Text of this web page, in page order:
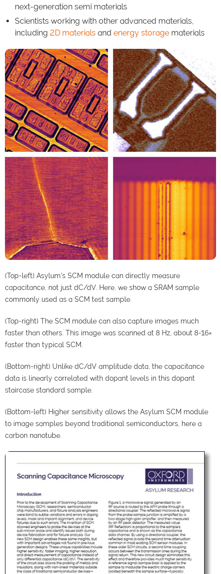
next-generation semi materials
Scientists working with other advanced materials,
including 2D materials and energy storage materials
(Top-left) Asylum's SCM module can directly measure
capacitance, not just dC/dV. Here, we show a SRAM sample
commonly used as a SCM test sample.
(Top-right) The SCM module can also capture images much
faster than others. This image was scanned at 8 Hz, about 8-16×
faster than typical SCM.
(Bottom-right) Unlike dC/dV amplitude data, the capacitance
data is linearly correlated with dopant levels in this dopant
staircase standard sample.
(Bottom-left) Higher sensitivity allows the Asylum SCM module
to image samples beyond traditional semiconductors, here a
carbon nanotube.